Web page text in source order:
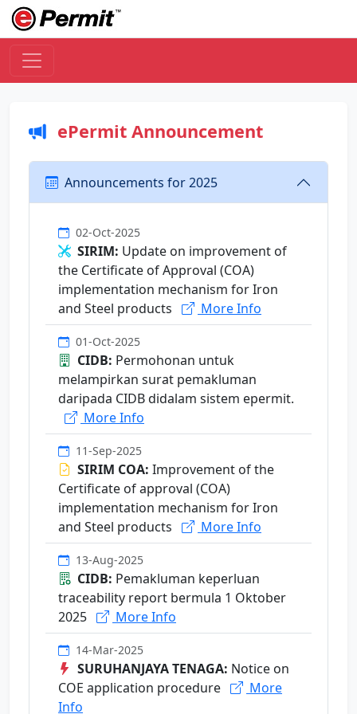
ePermit Announcement
Announcements for 2025
02-Oct-2025
SIRIM: Update on improvement of
the Certificate of Approval (COA)
implementation mechanism for Iron
and Steel products
More Info
01-Oct-2025
CIDB: Permohonan untuk
melampirkan surat pemakluman
daripada CIDB didalam sistem epermit.
More Info
11-Sep-2025
SIRIM COA: Improvement of the
Certificate of approval (COA)
implementation mechanism for Iron
and Steel products
More Info
13-Aug-2025
CIDB: Pemakluman keperluan
traceability report bermula 1 Oktober
2025
More Info
14-Mar-2025
SURUHANJAYA TENAGA: Notice on
COE application procedure
More
Info